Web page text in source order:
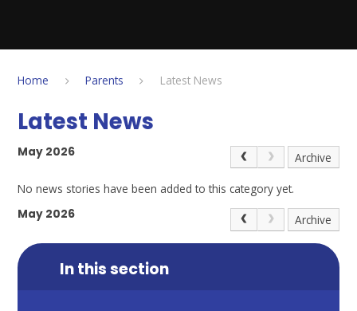
Home Parents Latest News
Latest News
May 2026 Archive
No news stories have been added to this category yet.
May 2026
Archive
In this section